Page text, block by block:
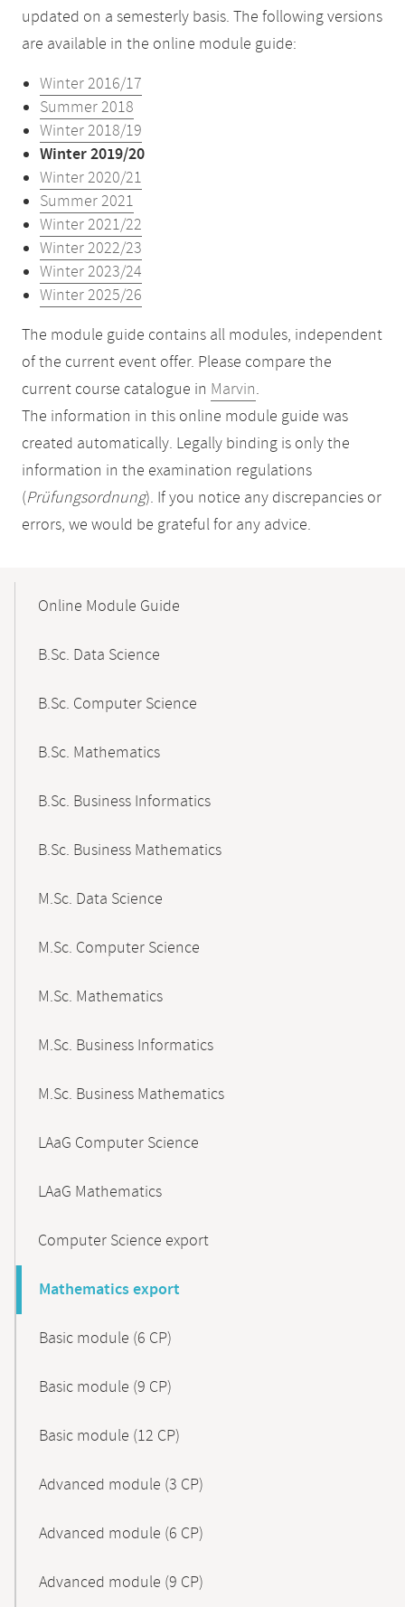
updated on a semesterly basis. The following versions
are available in the online module guide:
Winter 2016/17
Summer 2018
Winter 2018/19
Winter 2019/20
Winter 2020/21
Summer 2021
Winter 2021/22
Winter 2022/23
Winter 2023/24
Winter 2025/26
The module guide contains all modules, independent
of the current event offer. Please compare the
current course catalogue in Marvin.
The information in this online module guide was
created automatically. Legally binding is only the
information in the examination regulations
(Prüfungsordnung). If you notice any discrepancies or
errors, we would be grateful for any advice.
NavigationOnline Module Guide
B.Sc. Data Science
B.Sc. Computer Science
B.Sc. Mathematics
B.Sc. Business Informatics
B.Sc. Business Mathematics
M.Sc. Data Science
M.Sc. Computer Science
M.Sc. Mathematics
M.Sc. Business Informatics
M.Sc. Business Mathematics
LAaG Computer Science
LAaG Mathematics
Computer Science export
Mathematics export
Basic module (6 CP)
Basic module (9 CP)
Basic module (12 CP)
Advanced module (3 CP)
Advanced module (6 CP)
Advanced module (9 CP)